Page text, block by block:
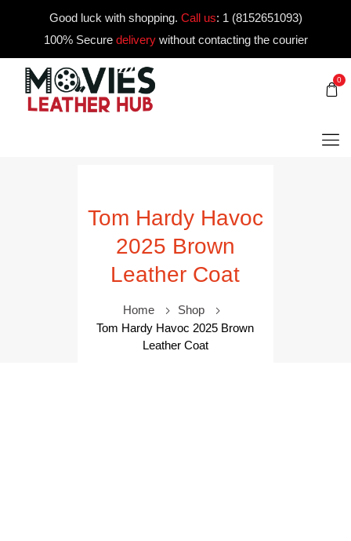
Good luck with shopping. Call us: 1 (8152651093)
100% Secure deliverywithout contacting the courier
0
Tom Hardy Havoc
2025 Brown
Leather Coat
Home
Shop
Tom Hardy Havoc 2025 Brown
Leather Coat